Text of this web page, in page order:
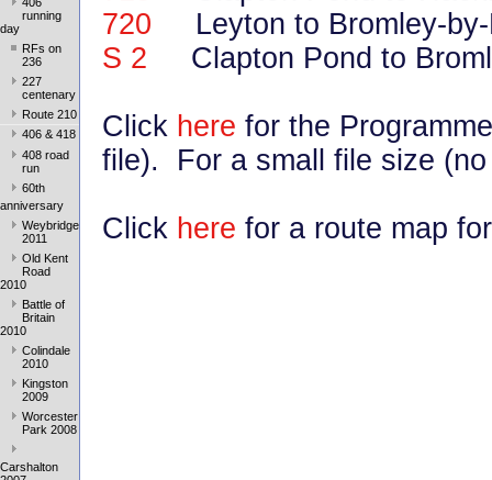
running
day
RFs on
236
227
centenary
Route 210
406 & 418
408 road
run
60th
anniversary
Weybridge
2011
Old Kent
Road
2010
Battle of
Britain
2010
Colindale
2010
Kingston
2009
Worcester
Park 2008
Carshalton
720 Leyton to Bromley-by-
S 2 Clapton Pond to
Click here for the
file). For a small file size
Click here for a route map